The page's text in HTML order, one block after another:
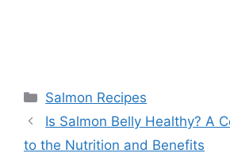
Categories
Salmon Recipes
Is Salmon Belly Healthy? A
to the Nutrition and Benefits